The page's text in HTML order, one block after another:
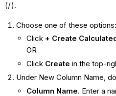
(/).
Choose one of these options:
Click + Create
OR
Click Create in the top-
Under New Column Name,
Column Name. Enter a